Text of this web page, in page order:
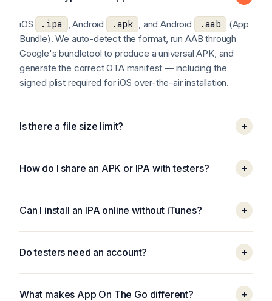
iOS .ipa , Android .apk , and Android .aab
(App
Bundle). We auto-detect the format, run AAB through
Google's bundletool to produce a universal APK, and
generate the correct OTA manifest — including the
signed plist required for iOS over-the-air installation.
Is there a file size limit? +
How do I share an APK or IPA with testers? +
Can I install an IPA online without iTunes? +
Do testers need an account? +
What makes App On The Go different? +